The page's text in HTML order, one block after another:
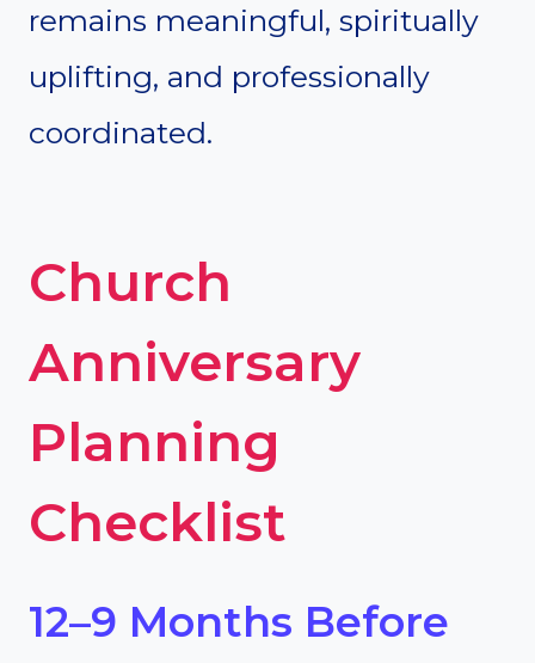
remains meaningful, spiritually
uplifting, and professionally
coordinated.
Church
Anniversary
Planning
Checklist
12–9 Months Before